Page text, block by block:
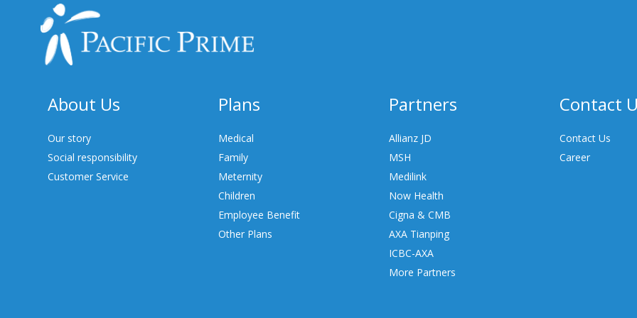
About Us
Our story
Social responsibility
Customer Service
Plans
Medical
Family
Meternity
Children
Employee Benefit
Other Plans
Partners
Allianz JD
MSH
Medilink
Now Health
Cigna & CMB
AXA Tianping
ICBC-AXA
More Partners
Contact
Contact Us
Career